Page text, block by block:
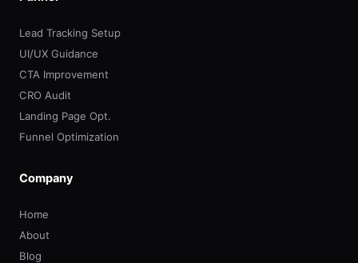
Lead Tracking Setup
UI/UX Guidance
CTA Improvement
CRO Audit
Landing Page Opt.
Funnel Optimization
Company
Home
About
Blog